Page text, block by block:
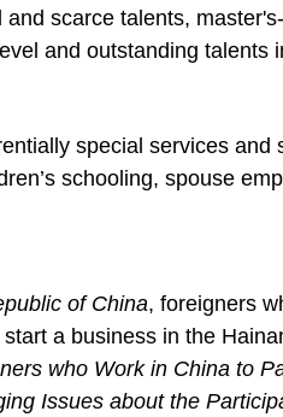
scarce talents,
and outstanding talents
special services and
schooling, spouse
of China, foreigners
a business in the
who Work in China to
Issues about the